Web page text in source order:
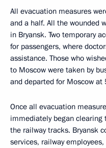
All evacuation measures
and a half. All the wounded
in Bryansk. Two temporary
for passengers, where
assistance. Those who
to Moscow were taken by
and departed for Moscow at
Once all evacuation
immediately began clearing
the railway tracks. Bryansk
services, railway